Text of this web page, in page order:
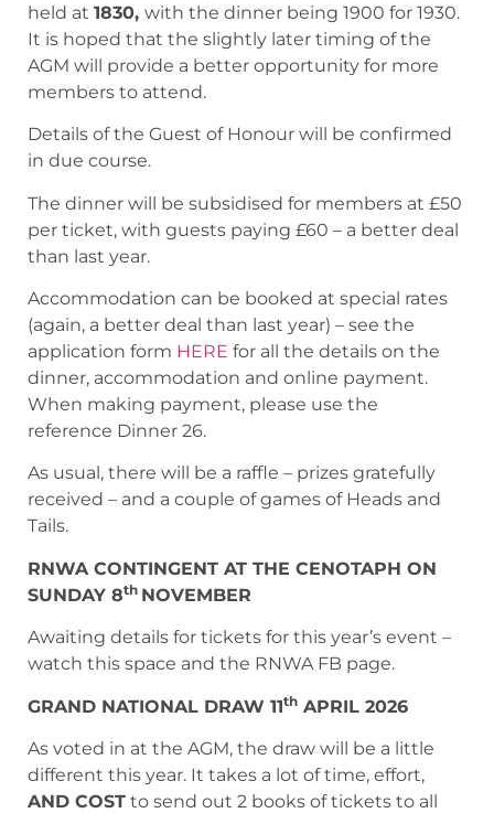
held at 1830, with the dinner being 1900 for 1930.
It is hoped that the slightly later timing of the
AGM will provide a better opportunity for more
members to attend.
Details of the Guest of Honour will be confirmed
in due course.
The dinner will be subsidised for members at £50
per ticket, with guests paying £60 – a better deal
than last year.
Accommodation can be booked at special rates
(again, a better deal than last year) – see the
application form HERE for all the details on the
dinner, accommodation and online payment.
When making payment, please use the
reference Dinner 26.
As usual, there will be a raffle – prizes gratefully
received – and a couple of games of Heads and
Tails.
RNWA CONTINGENT AT THE CENOTAPH ON
SUNDAY 8th NOVEMBER
Awaiting details for tickets for this year’s event –
watch this space and the RNWA FB page.
GRAND NATIONAL DRAW 11th APRIL 2026
As voted in at the AGM, the draw will be a little
different this year. It takes a lot of time, effort,
AND COST to send out 2 books of tickets to all